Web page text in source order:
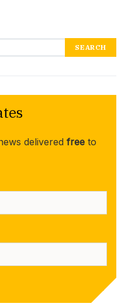
SEARCH
delivered free to